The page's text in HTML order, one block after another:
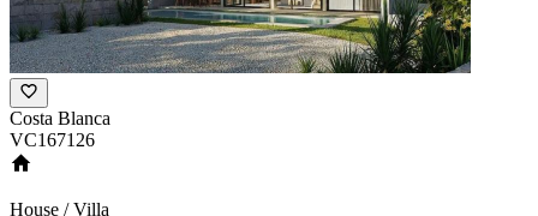
Costa Blanca
VC167126
House / Villa